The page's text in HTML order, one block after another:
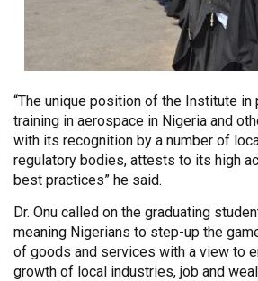
“The unique position of the Institute
training in aerospace in Nigeria and
with its recognition by a number of
regulatory bodies, attests to its high
best practices” he said.
Dr. Onu called on the graduating
meaning Nigerians to step-up the
of goods and services with a view to
growth of local industries, job and